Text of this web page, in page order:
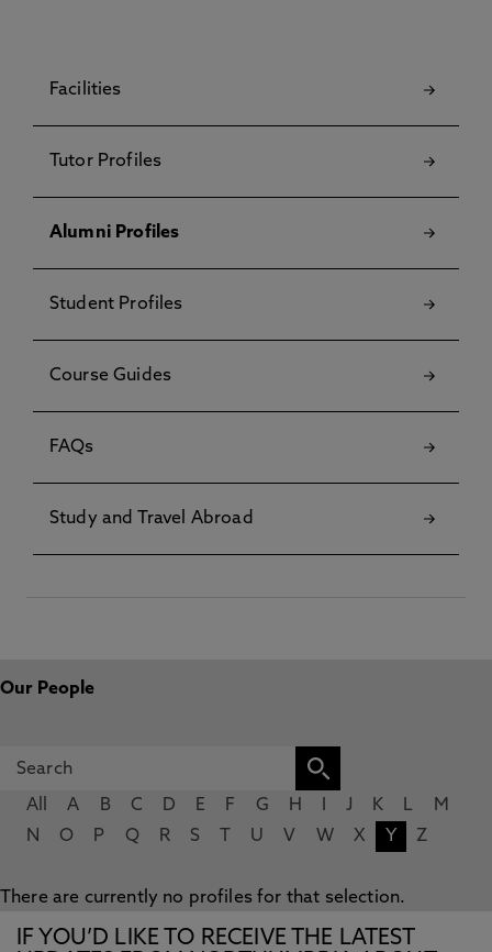
Facilities
Tutor Profiles
Alumni Profiles
Student Profiles
Course Guides
FAQs
Study and Travel Abroad
Our People
All A B C D E F G H J K L
M
N
O P Q R S U V W X Y Z
There are currently no profiles for that selection.
IF YOU’D LIKE TO RECEIVE THE LATEST